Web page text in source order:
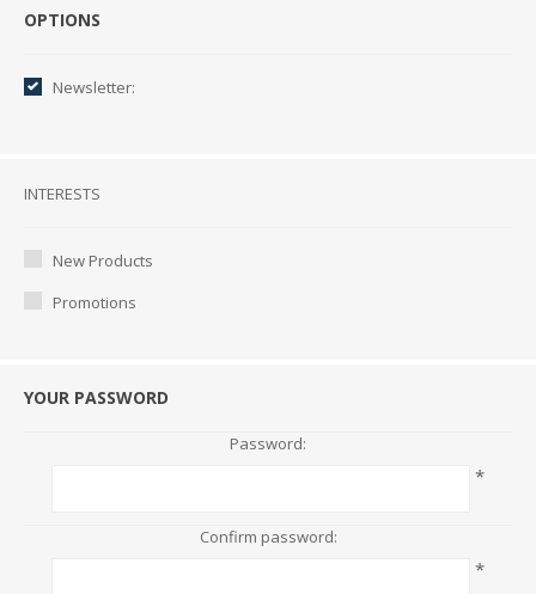
Options
OPTIONS
Newsletter:
Interests
INTERESTS
New Products
Promotions
YOUR PASSWORD
Password:
*
Confirm password:
*